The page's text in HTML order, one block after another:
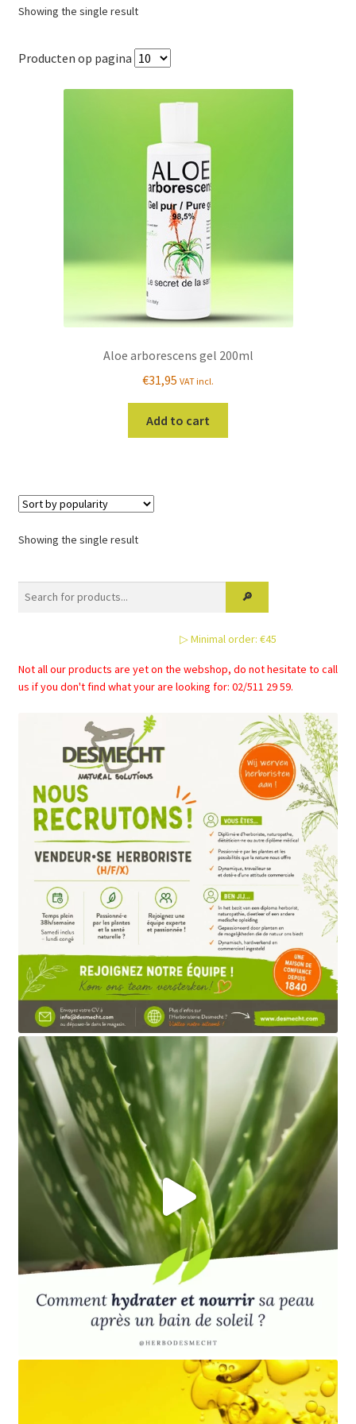
Showing the single result
Producten op pagina
Aloe arborescens gel 200ml
€31,95 VAT incl.
Add to cart
Showing the single result
▷ Minimal order: €45
Not all our products are yet on the webshop, do not hesitate to call
us if you don't find what your are looking for: 02/511 29 59.